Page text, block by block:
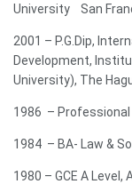
University San
2001 – P.G.Dip,
Development,
University), The
1986 – Professional
1984 – BA- Law &
1980 – GCE A